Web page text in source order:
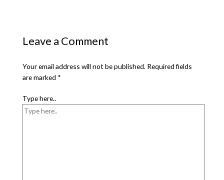
Leave a Comment
Your email address will not be published. Required fields
are marked *
Type here..